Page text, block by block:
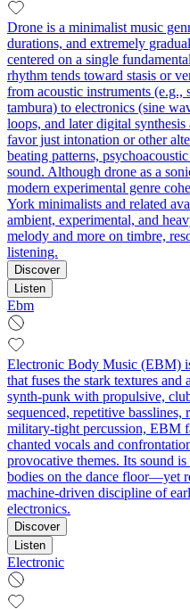
Drone is a minimalist music
durations, and extremely
centered on a single
rhythm tends toward stasis or
from acoustic instruments (e.g.,
tambura) to electronics (sine
loops, and later digital
favor just intonation or other
beating patterns,
sound. Although drone as a
modern experimental genre
York minimalists and related
ambient, experimental, and
melody and more on timbre,
listening.
Discover
Listen
Ebm
Electronic Body Music (EBM)
that fuses the stark textures and
synth‑punk with propulsive,
sequenced, repetitive
military‑tight percussion, EBM
chanted vocals and
provocative themes. Its sound
bodies on the dance floor—yet
machine‑driven discipline of
electronics.
Discover
Listen
Electronic